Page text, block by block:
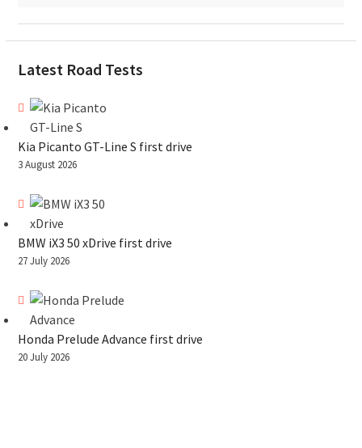
Latest Road Tests
Kia Picanto GT-Line S first drive
3 August 2026
BMW iX3 50 xDrive first drive
27 July 2026
Honda Prelude Advance first drive
20 July 2026